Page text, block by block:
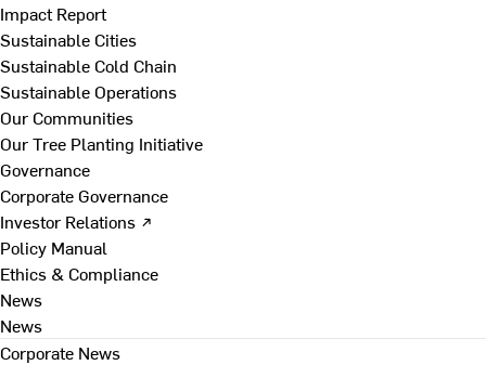
Impact Report
Sustainable Cities
Sustainable Cold Chain
Sustainable Operations
Our Communities
Our Tree Planting Initiative
Governance
Corporate Governance
Investor Relations ↗
Policy Manual
Ethics & Compliance
News
News
Corporate News